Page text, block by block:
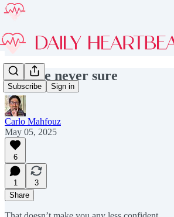
Subscribe Sign in
You are never sure
Carlo Mahfouz
May 05, 2025
6
1
3
Share